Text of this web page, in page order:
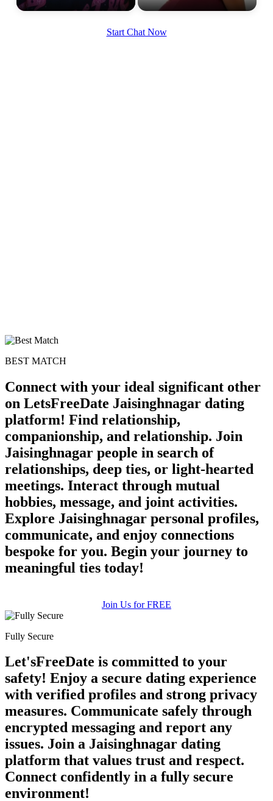
Start Chat Now
BEST MATCH
Connect with your ideal significant other
on LetsFreeDate Jaisinghnagar dating
platform! Find relationship,
companionship, and relationship. Join
Jaisinghnagar people in search of
relationships, deep ties, or light-hearted
meetings. Interact through mutual
hobbies, message, and joint activities.
Explore Jaisinghnagar personal profiles,
communicate, and enjoy connections
bespoke for you. Begin your journey to
meaningful ties today!
Join Us for FREE
Fully Secure
Let'sFreeDate is committed to your
safety! Enjoy a secure dating experience
with verified profiles and strong privacy
measures. Communicate safely through
encrypted messaging and report any
issues. Join a Jaisinghnagar dating
platform that values trust and respect.
Connect confidently in a fully secure
environment!